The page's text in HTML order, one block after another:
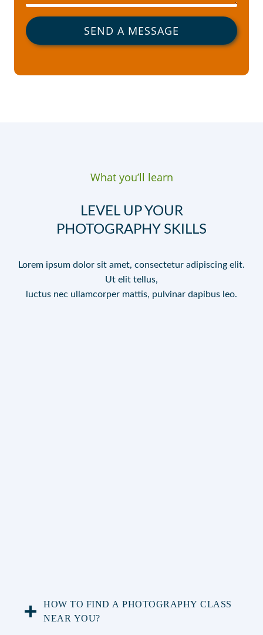
SEND A MESSAGE
What you’ll learn
LEVEL UP YOUR
PHOTOGRAPHY SKILLS
Lorem ipsum dolor sit amet, consectetur adipiscing elit.
Ut elit tellus,
luctus nec ullamcorper mattis, pulvinar dapibus leo.
HOW TO FIND A PHOTOGRAPHY CLASS
NEAR YOU?